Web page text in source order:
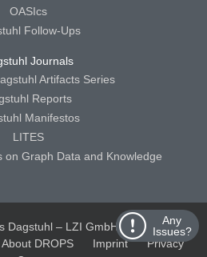
Any
Issues?
OASIcs
Follow-Ups
Journals
Artifacts Series
Reports
Manifestos
LITES
on Graph Data and Knowledge
Dagstuhl – LZI GmbH
Schloss
About DROPS Imprint
Privacy